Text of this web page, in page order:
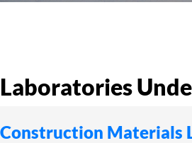
Laboratories
Construction Materials